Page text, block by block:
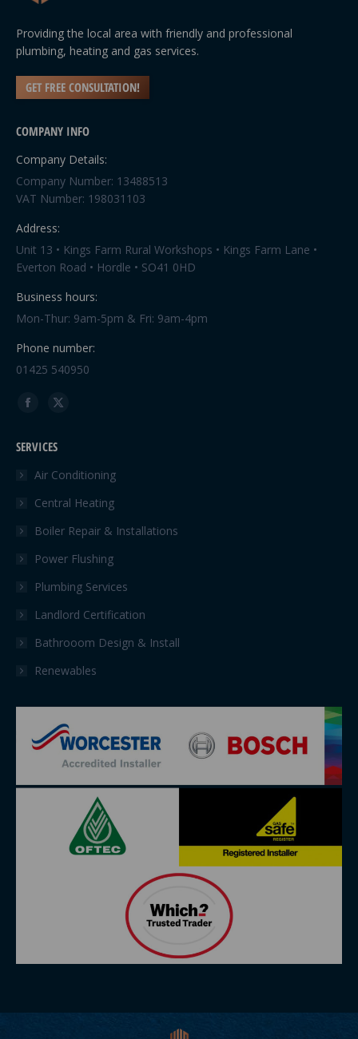
Providing the local area with friendly and professional
plumbing, heating and gas services.
GET FREE CONSULTATION!
COMPANY INFO
Company Details:
Company Number: 13488513
VAT Number: 198031103
Address:
Unit 13 • Kings Farm Rural Workshops • Kings Farm Lane •
Everton Road • Hordle • SO41 0HD
Business hours:
Mon-Thur: 9am-5pm & Fri: 9am-4pm
Phone number:
01425 540950
Find us on:
Facebook
opens
in
X
in
new
SERVICES
Air Conditioning
Central Heating
Boiler Repair & Installations
Power Flushing
Plumbing Services
Landlord Certification
Bathrooom Design & Install
Renewables